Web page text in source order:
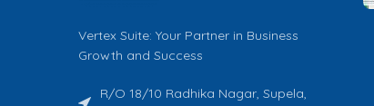
Vertex Suite: Your Partner in Business
Growth and Success
R/O 18/10 Radhika Nagar, Supela,